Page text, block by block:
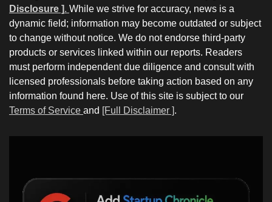
Disclosure ]. While we strive for accuracy, news is a
dynamic field; information may become outdated or subject
to change without notice. We do not endorse third-party
products or services linked within our reports. Readers
must perform independent due diligence and consult with
licensed professionals before taking action based on any
information found here. Use of this site is subject to our
Terms of Service and [Full Disclaimer ].